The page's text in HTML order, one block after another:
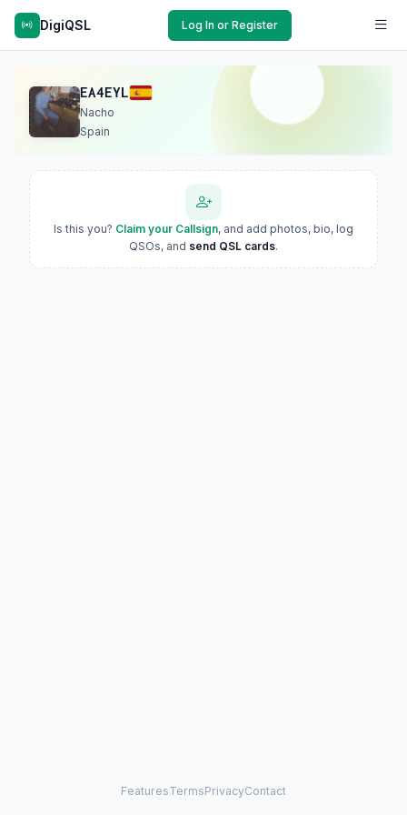
DigiQSL Log In or Register
EA4EYL
Nacho
Spain
Is this you? Claim your Callsign, and add photos, bio, log
QSOs, and send QSL cards.
FeaturesTermsPrivacyContact